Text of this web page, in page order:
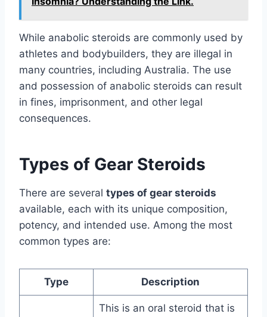
While anabolic steroids are commonly used by
athletes and bodybuilders, they are illegal in
many countries, including Australia. The use
and possession of anabolic steroids can result
in fines, imprisonment, and other legal
consequences.
Types of Gear Steroids
There are several types of gear steroids
available, each with its unique composition,
potency, and intended use. Among the most
common types are:
Type Description
This is an oral steroid that is